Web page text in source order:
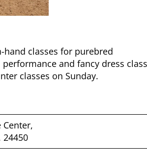
hand classes for purebred
and fancy dress
classes on Sunday.
24450